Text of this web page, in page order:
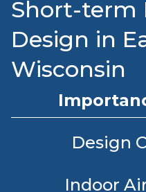
Short-term
Design in
Wisconsin
Design
Indoor